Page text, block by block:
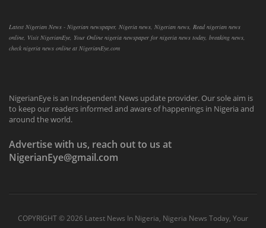
Latest Nigerian News - Nigerian newspaper, Nigeria news, Nigerian news, Read nigerian news
online, Visit NigerianEye, Your Online nigeria newspaper for nigeria news today, breaking news,
check nigeria news online at NigerianEye.com
NigerianEye is an Independent News update provider. Our sole aim is
to keep our readers informed and aware of happenings in Nigeria and
around the world.
Advertise with us, reach out to us at
NigerianEye@gmail.com
COPYRIGHT ©2026 Latest News In Nigeria, Nigeria News Today, Your